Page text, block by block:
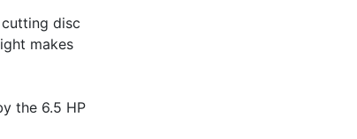
disc
makes
the 6.5 HP